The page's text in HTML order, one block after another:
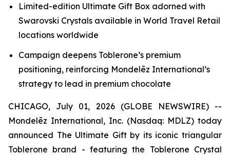
Limited-edition Ultimate Gift Box adorned with
Swarovski Crystals available in World Travel Retail
locations worldwide
Campaign deepens Toblerone’s premium
positioning, reinforcing Mondelēz International’s
strategy to lead in premium chocolate
CHICAGO, July 01, 2026 (GLOBE NEWSWIRE) --
Mondelēz International, Inc. (Nasdaq: MDLZ) today
announced The Ultimate Gift by its iconic triangular
Toblerone brand - featuring the Toblerone Crystal